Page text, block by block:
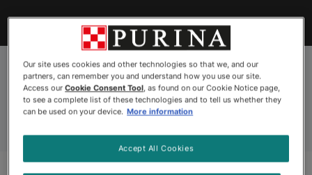
Find Your Formula Coupons
Pro Plan All Cat Food
Our site uses cookies and other technologies so that we, and our
partners, can remember you and understand how you use our site.
Access ourCookie Consent Tool, as found on our Cookie Notice page,
to see a complete list of these technologies and to tell us whether they
can be used on your device. More information
Accept All Cookies